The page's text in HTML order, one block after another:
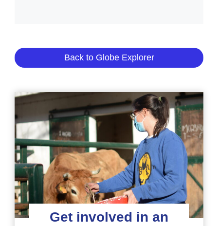
Back to Globe Explorer
Get involved in an